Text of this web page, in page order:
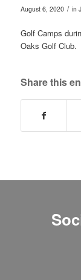
August 6, 2020 / in
Golf Camps
Oaks Golf Club.
Share this